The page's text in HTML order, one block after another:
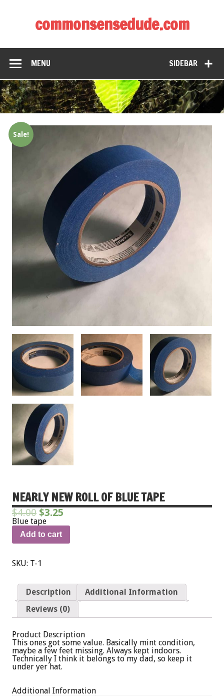
commonsensedude.com
SIDEBAR
MENU
Sale!
NEARLY NEW ROLL OF BLUE TAPE
$4.00 $3.25
Blue tape
Add to cart
SKU: T-1
Description
Additional Information
Reviews (0)
Product Description
This ones got some value. Basically mint condition,
maybe a few feet missing. Always kept indoors.
Technically I think it belongs to my dad, so keep it
under yer hat.
Additional Information